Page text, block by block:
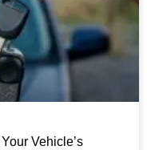
Vehicle’s